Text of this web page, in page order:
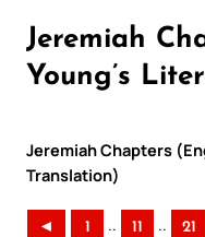
Jeremiah
Young’s
Jeremiah Chapters
Translation)
◄ 1 .. 11 .. 21